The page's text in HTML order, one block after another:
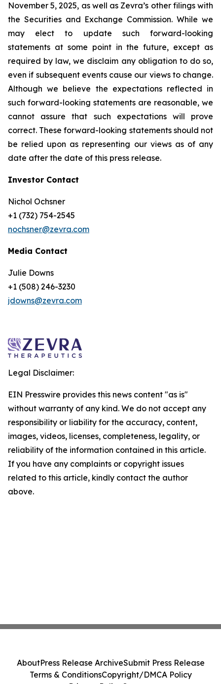
November 5, 2025, as well as Zevra’s other filings with
the Securities and Exchange Commission. While we
may elect to update such forward-looking
statements at some point in the future, except as
required by law, we disclaim any obligation to do so,
even if subsequent events cause our views to change.
Although we believe the expectations reflected in
such forward-looking statements are reasonable, we
cannot assure that such expectations will prove
correct. These forward-looking statements should not
be relied upon as representing our views as of any
date after the date of this press release.
Investor Contact
Nichol Ochsner
+1 (732) 754-2545
nochsner@zevra.com
Media Contact
Julie Downs
+1 (508) 246-3230
jdowns@zevra.com
Legal Disclaimer:
EIN Presswire provides this news content "as is"
without warranty of any kind. We do not accept any
responsibility or liability for the accuracy, content,
images, videos, licenses, completeness, legality, or
reliability of the information contained in this article.
If you have any complaints or copyright issues
related to this article, kindly contact the author
above.
AboutPress Release ArchiveSubmit Press Release
Terms & ConditionsCopyright/DMCA Policy